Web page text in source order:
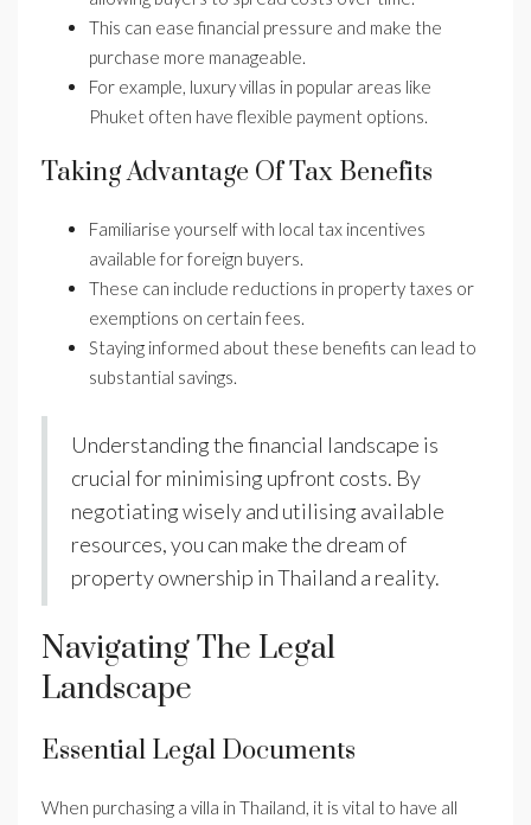
This can ease financial pressure and make the
purchase more manageable.
For example, luxury villas in popular areas like
Phuket often have flexible payment options.
Taking Advantage Of Tax Benefits
Familiarise yourself with local tax incentives
available for foreign buyers.
These can include reductions in property taxes or
exemptions on certain fees.
Staying informed about these benefits can lead to
substantial savings.
Understanding the financial landscape is
crucial for minimising upfront costs. By
negotiating wisely and utilising available
resources, you can make the dream of
property ownership in Thailand a reality.
Navigating The Legal
Landscape
Essential Legal Documents
When purchasing a villa in Thailand, it is vital to have all